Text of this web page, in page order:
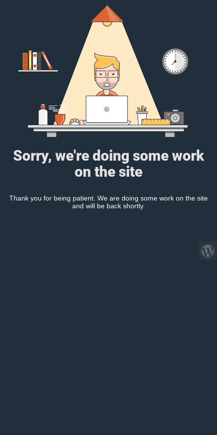
Sorry, we're doing some work
on the site
Thank you for being patient. We are doing some work on the site
and will be back shortly.